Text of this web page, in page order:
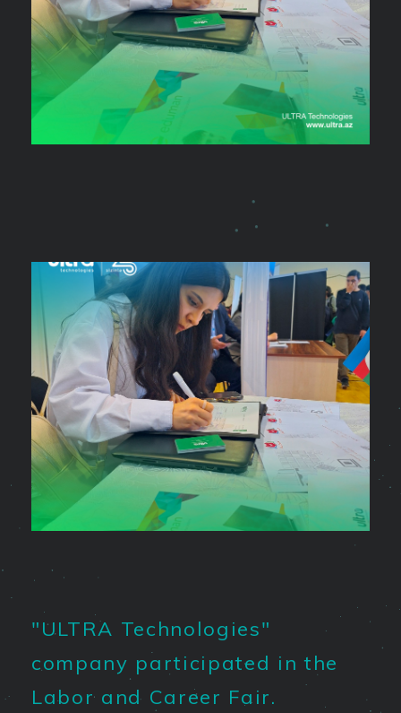
"ULTRA Technologies"
company participated in the
Labor and Career Fair.